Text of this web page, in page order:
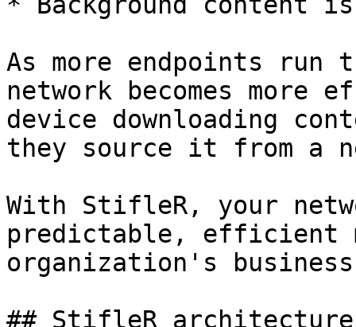
As more endpoints
network becomes
device downloading
they source it from a
With StifleR, your
predictable, efficient
organization's
## StifleR architecture